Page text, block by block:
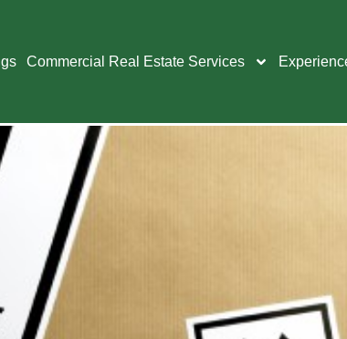
Commercial Real Estate Services
Your Office